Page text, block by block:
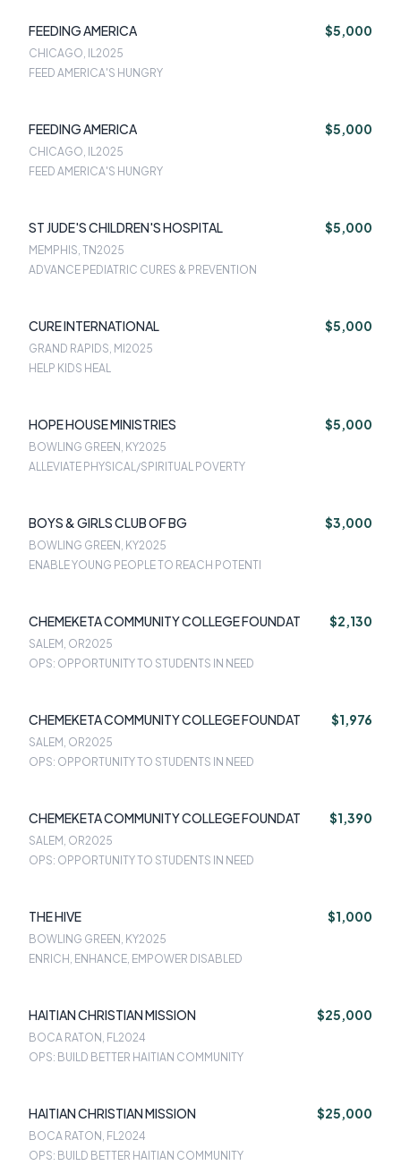
FEEDING AMERICA $5,000
CHICAGO, IL2025
FEED AMERICA'S HUNGRY
FEEDING AMERICA $5,000
CHICAGO, IL2025
FEED AMERICA'S HUNGRY
ST JUDE'S CHILDREN'S HOSPITAL $5,000
MEMPHIS, TN2025
ADVANCE PEDIATRIC CURES & PREVENTION
CURE INTERNATIONAL $5,000
GRAND RAPIDS, MI 2025
HELP KIDS HEAL
HOPE HOUSE MINISTRIES $5,000
BOWLING GREEN, KY2025
ALLEVIATE PHYSICAL/SPIRITUAL POVERTY
BOYS & GIRLS CLUB OF BG $3,000
BOWLING GREEN, KY2025
ENABLE YOUNG PEOPLE TO REACH POTENTI
CHEMEKETA COMMUNITY COLLEGE FOUNDAT $2,130
SALEM, OR2025
OPS: OPPORTUNITY TO STUDENTS IN NEED
CHEMEKETA COMMUNITY COLLEGE FOUNDAT $1,976
SALEM, OR2025
OPS: OPPORTUNITY TO STUDENTS IN NEED
CHEMEKETA COMMUNITY COLLEGE FOUNDAT $1,390
SALEM, OR2025
OPS: OPPORTUNITY TO STUDENTS IN NEED
THE HIVE $1,000
BOWLING GREEN, KY2025
ENRICH, ENHANCE, EMPOWER DISABLED
HAITIAN CHRISTIAN MISSION $25,000
BOCA RATON, FL2024
OPS: BUILD BETTER HAITIAN COMMUNITY
HAITIAN CHRISTIAN MISSION $25,000
BOCA RATON, FL2024
OPS: BUILD BETTER HAITIAN COMMUNITY